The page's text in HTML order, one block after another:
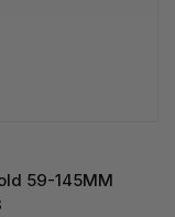
59-145MM